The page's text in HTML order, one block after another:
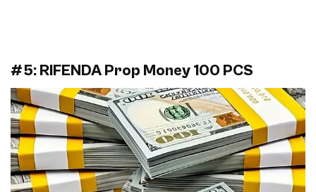
#5: RIFENDA Prop Money 100 PCS